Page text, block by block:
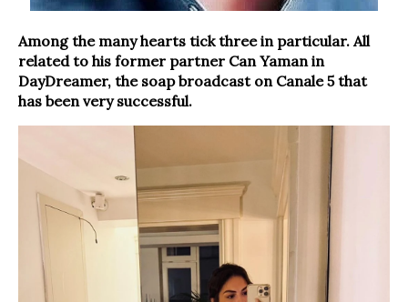
Among the many hearts tick three in particular. All
related to his former partner Can Yaman in
DayDreamer, the soap broadcast on Canale 5 that
has been very successful.